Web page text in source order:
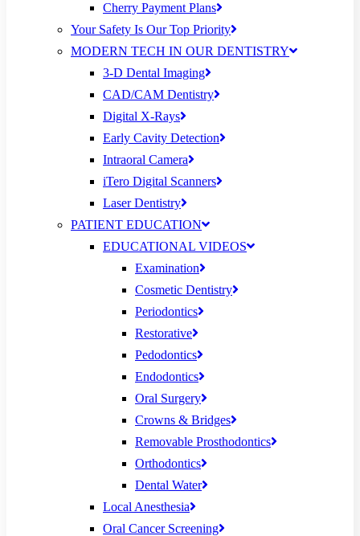
Cherry Payment Plans
Your Safety Is Our Top Priority
MODERN TECH IN OUR DENTISTRY
3-D Dental Imaging
CAD/CAM Dentistry
Digital X-Rays
Early Cavity Detection
Intraoral Camera
iTero Digital Scanners
Laser Dentistry
PATIENT EDUCATION
EDUCATIONAL VIDEOS
Examination
Cosmetic Dentistry
Periodontics
Restorative
Pedodontics
Endodontics
Oral Surgery
Crowns & Bridges
Removable Prosthodontics
Orthodontics
Dental Water
Local Anesthesia
Oral Cancer Screening